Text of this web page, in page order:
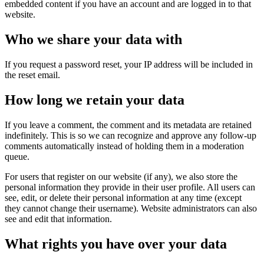
embedded content if you have an account and are logged in to that
website.
Who we share your data with
If you request a password reset, your IP address will be included in
the reset email.
How long we retain your data
If you leave a comment, the comment and its metadata are retained
indefinitely. This is so we can recognize and approve any follow-up
comments automatically instead of holding them in a moderation
queue.
For users that register on our website (if any), we also store the
personal information they provide in their user profile. All users can
see, edit, or delete their personal information at any time (except
they cannot change their username). Website administrators can also
see and edit that information.
What rights you have over your data